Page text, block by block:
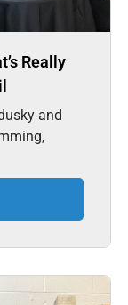
Really
and